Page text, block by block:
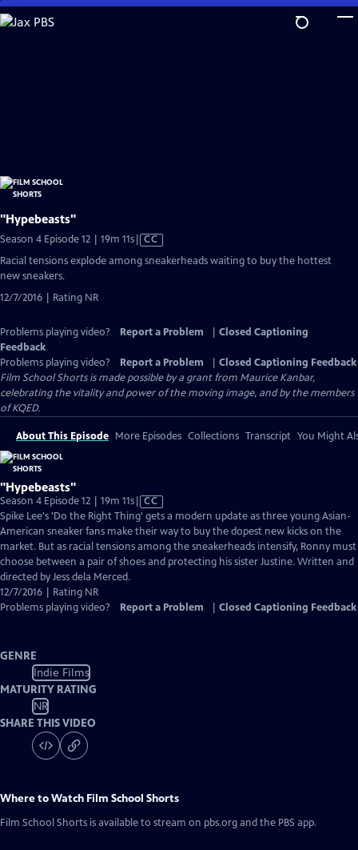
Skip
to
"Hypebeasts"
Season 4 Episode 12 | 19m 11sVideo
Closed
CC
Racial tensions explode among sneakerheads waiting to buy the hottest
new sneakers.
12/7/2016 | Rating NR
Problems playing video? Report a Problem
Closed Captioning
Feedback
Problems playing video?
Report a Problem
Closed Captioning Feedback
Film School Shorts is made possible by a grant from Maurice Kanbar,
celebrating the vitality and power of the moving image, and by the members
of KQED.
About This Episode More Episodes Collections Transcript You Might
"Hypebeasts"
Season 4 Episode 12 | 19m 11sVideo
has
Closed
Captions
CC
Spike Lee's 'Do the Right Thing' gets a modern update as three young Asian-
American sneaker fans make their way to buy the dopest new kicks on the
market. But as racial tensions among the sneakerheads intensify, Ronny must
choose between a pair of shoes and protecting his sister Justine. Written and
directed by Jess dela Merced.
12/7/2016 | Rating NR
Problems playing video?
Report a Problem Closed Captioning Feedback
GENRE
Indie Films
MATURITY RATING
NR
SHARE THIS VIDEO
Where to Watch Film School Shorts
Film School Shorts is available to stream on pbs.org and the PBS app.